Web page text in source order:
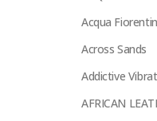
Acqua
Across Sands
Addictive
AFRICAN